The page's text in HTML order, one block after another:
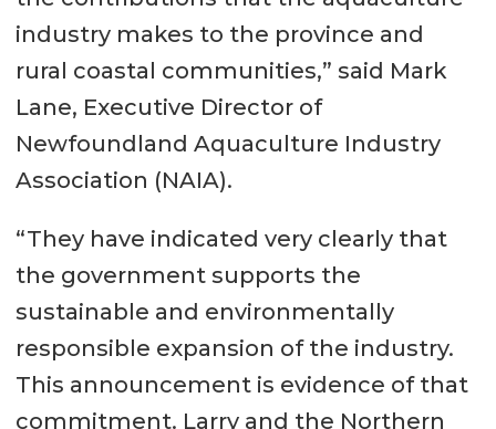
industry makes to the province and
rural coastal communities,” said Mark
Lane, Executive Director of
Newfoundland Aquaculture Industry
Association (NAIA).
“They have indicated very clearly that
the government supports the
sustainable and environmentally
responsible expansion of the industry.
This announcement is evidence of that
commitment. Larry and the Northern